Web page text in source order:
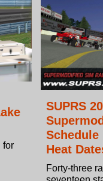
for
SUPRS
Schedule
Heat
Forty-three